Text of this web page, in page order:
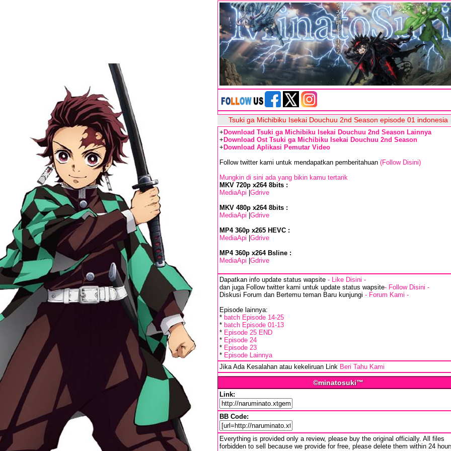
Tsuki ga Michibiku Isekai Douchuu 2nd Season episode 01 indonesia
+ Download Tsuki ga Michibiku Isekai Douchuu 2nd Season Lainnya
+ Download Ost Tsuki ga Michibiku Isekai Douchuu 2nd Season
+ Download Aplikasi Pemutar Video
Follow twitter kami untuk mendapatkan pemberitahuan (Follow Disini)
Mungkin di sini ada yang bikin kamu tertarik
MKV 720p x264 8bits :
MediaApi Gdrive
MKV 480p x264 8bits :
MediaApi Gdrive
MP4 360p x265 HEVC :
MediaApi Gdrive
MP4 360p x264 Bsline :
MediaApi Gdrive
Dapatkan info update status wapsite - Like Disini -
dan juga Follow twitter kami untuk update status wapsite- Follow Disini -
Diskusi Forum dan Bertemu teman Baru kunjungi - Forum Kami -
Episode lainnya:
* batch Episode 14-25
* batch Episode 01-13
* Episode 25 END
* Episode 24
* Episode 23
* Episode Lainnya
Jika Ada Kesalahan atau kekeliruan Link Beri Tahu Kami
©minatosuki™
Link:
BB Code:
Everything is provided only a review, please buy the original officially. All files
forbidden to sell because we provide for free, please delete them within 24